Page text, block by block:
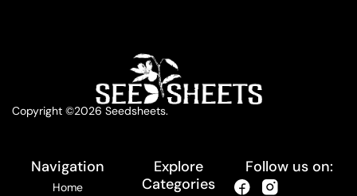
Copyright ©2026 Seedsheets.
Navigation
Home
Explore
Categories
Follow us on: